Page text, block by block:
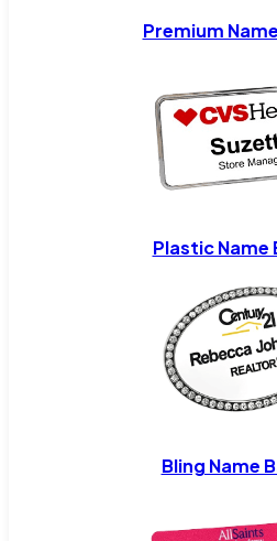
Premium
Plastic Name
Bling Name